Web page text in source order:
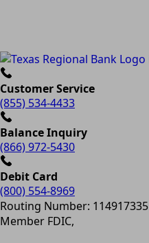
Customer Service
(855) 534-4433
Balance Inquiry
(866) 972-5430
Debit Card
(800) 554-8969
Routing Number: 114917335
Member FDIC,